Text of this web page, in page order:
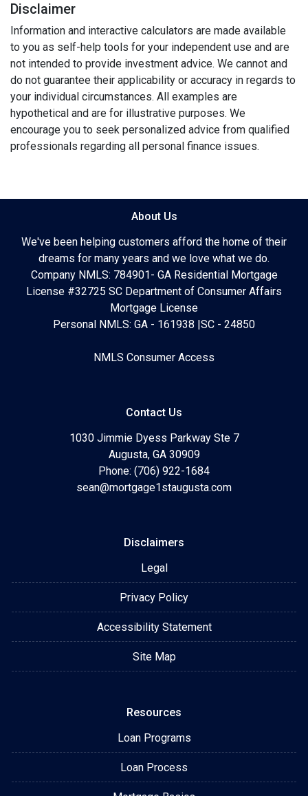
Disclaimer
Information and interactive calculators are made available
to you as self-help tools for your independent use and are
not intended to provide investment advice. We cannot and
do not guarantee their applicability or accuracy in regards to
your individual circumstances. All examples are
hypothetical and are for illustrative purposes. We
encourage you to seek personalized advice from qualified
professionals regarding all personal finance issues.
About Us
We've been helping customers afford the home of their
dreams for many years and we love what we do.
Company NMLS: 784901- GA Residential Mortgage
License #32725 SC Department of Consumer Affairs
Mortgage License
Personal NMLS: GA - 161938 |SC - 24850
NMLS Consumer Access
Contact Us
1030 Jimmie Dyess Parkway Ste 7
Augusta, GA 30909
Phone: (706) 922-1684
sean@mortgage1staugusta.com
Disclaimers
Legal
Privacy Policy
Accessibility Statement
Site Map
Resources
Loan Programs
Loan Process